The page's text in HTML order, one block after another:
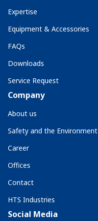
Expertise
Equipment & Accessories
FAQs
Downloads
Service Request
Company
About us
Safety and the Environment
Career
Offices
Contact
HTS Industries
Social Media